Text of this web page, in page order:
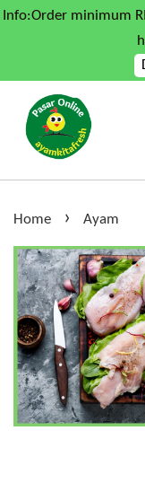
Info:Order minimum
Home › Ayam